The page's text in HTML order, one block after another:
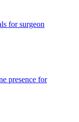
forsurgeon
presence for